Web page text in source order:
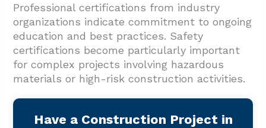
Professional certifications from industry
organizations indicate commitment to ongoing
education and best practices. Safety
certifications become particularly important
for complex projects involving hazardous
materials or high-risk construction activities.
Have a Construction Project in